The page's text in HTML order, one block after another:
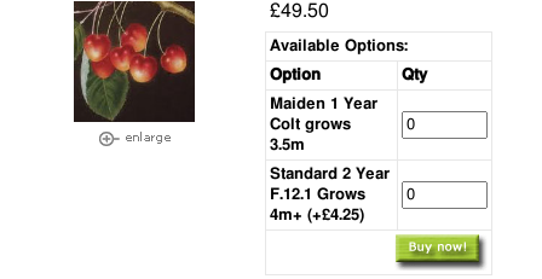
£49.50
Available Options:
Option
Qty
Maiden 1 Year
Colt grows
3.5m
Standard 2 Year
F.12.1 Grows
4m+ (+£4.25)